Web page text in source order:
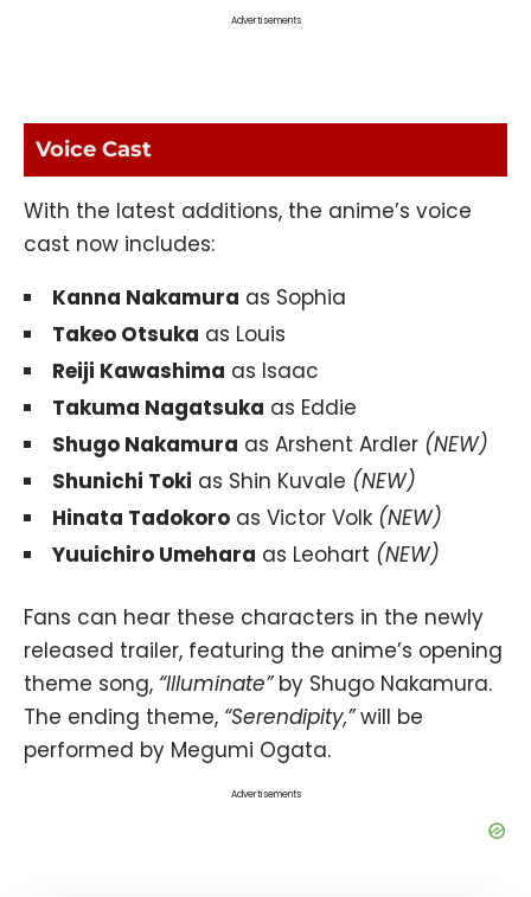
Advertisements
Voice Cast
With the latest additions, the anime’s voice
cast now includes:
Kanna Nakamura as Sophia
Takeo Otsuka as Louis
Reiji Kawashima as Isaac
Takuma Nagatsuka as Eddie
Shugo Nakamura as Arshent Ardler (NEW)
Shunichi Toki as Shin Kuvale (NEW)
Hinata Tadokoro as Victor Volk (NEW)
Yuuichiro Umehara as Leohart (NEW)
Fans can hear these characters in the newly
released trailer, featuring the anime’s opening
theme song, “Illuminate”by Shugo Nakamura.
The ending theme, “Serendipity,”will be
performed by Megumi Ogata.
Advertisements